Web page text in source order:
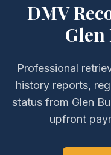
DMV
Professional
history reports,
statusfrom Glen
upfront